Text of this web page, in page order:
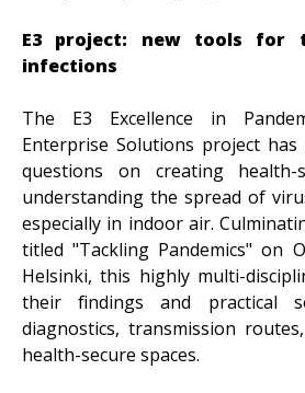
E3 project: new tools for
infections
The E3 Excellence in
Enterprise Solutions project has
questions on creating health-
understanding the spread of
especially in indoor air.
titled "Tackling Pandemics" on
Helsinki, this highly multi-
their findings and practical
diagnostics, transmission
health-secure spaces.